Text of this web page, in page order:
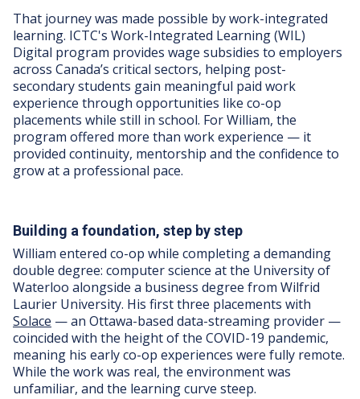
That journey was made possible by work-integrated
learning. ICTC's Work-Integrated Learning (WIL)
Digital program provides wage subsidies to employers
across Canada’s critical sectors, helping post-
secondary students gain meaningful paid work
experience through opportunities like co-op
placements while still in school. For William, the
program offered more than work experience — it
provided continuity, mentorship and the confidence to
grow at a professional pace.
Building a foundation, step by step
William entered co-op while completing a demanding
double degree: computer science at the University of
Waterloo alongside a business degree from Wilfrid
Laurier University. His first three placements with
Solace — an Ottawa-based data-streaming provider —
coincided with the height of the COVID-19 pandemic,
meaning his early co-op experiences were fully remote.
While the work was real, the environment was
unfamiliar, and the learning curve steep.